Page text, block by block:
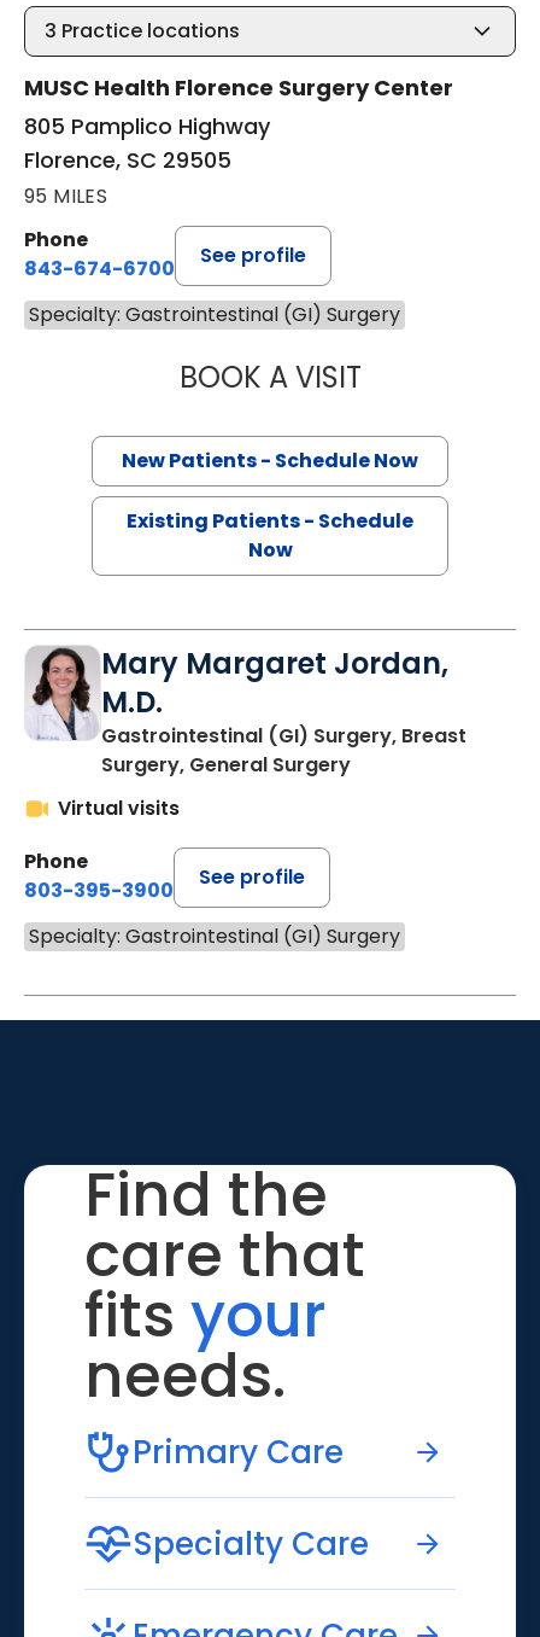
3 Practice locations
MUSC Health Florence Surgery Center
805 Pamplico Highway
Florence, SC 29505
95 MILES
Phone
843-674-6700
See profile
Specialty: Gastrointestinal (GI) Surgery
BOOK A VISITAFTAB JAFRI,
New Patients - Schedule Now
Existing Patients - Schedule
Now
Mary Margaret Jordan,
M.D.
Gastrointestinal (GI) Surgery, Breast
Surgery, General Surgery
Virtual visits
Phone
803-395-3900
See profile
Specialty: Gastrointestinal (GI) Surgery
Find the
care that
fits your
needs.
Primary Care
Specialty Care